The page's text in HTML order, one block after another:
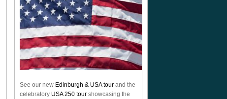
See our new Edinburgh & USA tour and the
celebratory USA 250 tour showcasing the